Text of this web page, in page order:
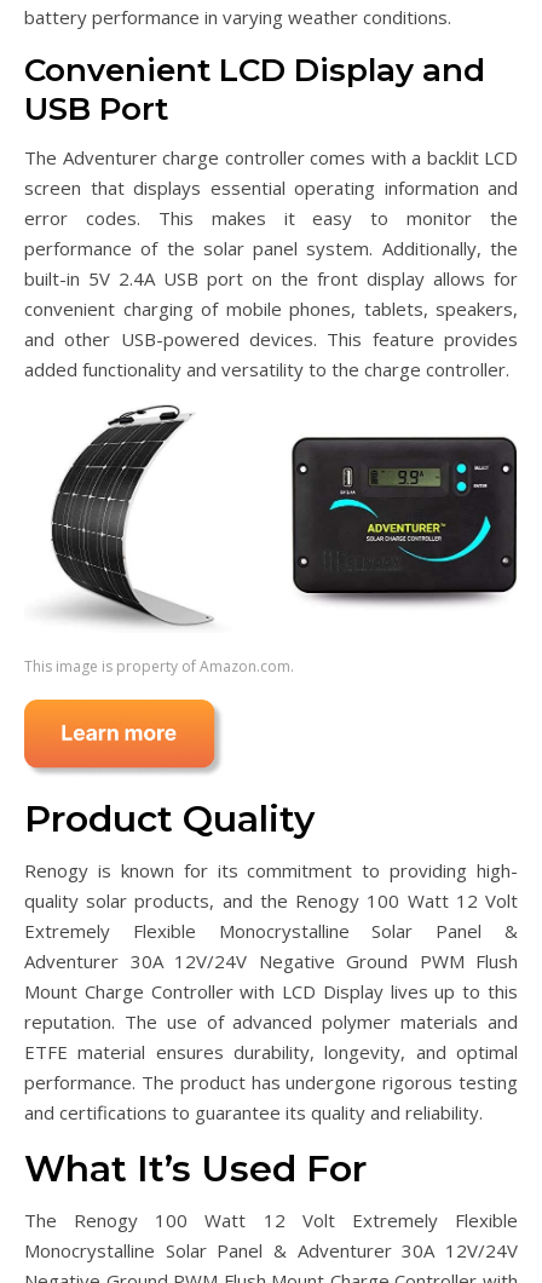
battery performance in varying weather conditions.
Convenient LCD Display and
USB Port
The Adventurer charge controller comes with a backlit LCD
screen that displays essential operating information and
error codes. This makes it easy to monitor the
performance of the solar panel system. Additionally, the
built-in 5V 2.4A USB port on the front display allows for
convenient charging of mobile phones, tablets, speakers,
and other USB-powered devices. This feature provides
added functionality and versatility to the charge controller.
This image is property of Amazon.com.
Product Quality
Renogy is known for its commitment to providing high-
quality solar products, and the Renogy 100 Watt 12 Volt
Extremely Flexible Monocrystalline Solar Panel &
Adventurer 30A 12V/24V Negative Ground PWM Flush
Mount Charge Controller with LCD Display lives up to this
reputation. The use of advanced polymer materials and
ETFE material ensures durability, longevity, and optimal
performance. The product has undergone rigorous testing
and certifications to guarantee its quality and reliability.
What It’s Used For
The Renogy 100 Watt 12 Volt Extremely Flexible
Monocrystalline Solar Panel & Adventurer 30A 12V/24V